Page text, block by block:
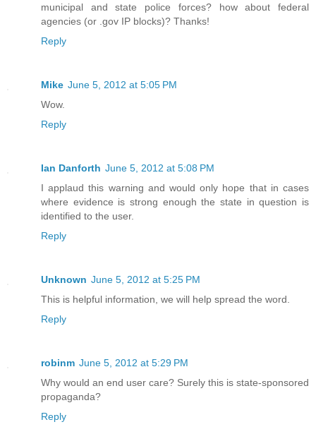
municipal and state police forces? how about federal
agencies (or .gov IP blocks)? Thanks!
Reply
Mike June 5, 2012 at 5:05 PM
Wow.
Reply
Ian Danforth June 5, 2012 at 5:08 PM
I applaud this warning and would only hope that in cases
where evidence is strong enough the state in question is
identified to the user.
Reply
Unknown June 5, 2012 at 5:25 PM
This is helpful information, we will help spread the word.
Reply
robinm June 5, 2012 at 5:29 PM
Why would an end user care? Surely this is state-sponsored
propaganda?
Reply